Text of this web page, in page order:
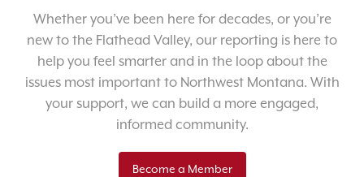
Whether you’ve been here for decades, or you’re
new to the Flathead Valley, our reporting is here to
help you feel smarter and in the loop about the
issues most important to Northwest Montana. With
your support, we can build a more engaged,
informed community.
Become a Member